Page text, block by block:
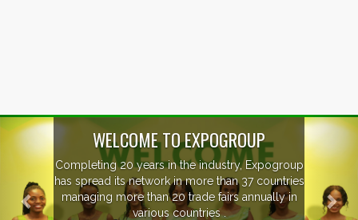
WELCOME TO EXPOGROUP
20 years in the industry, Expogroup
spread its network in more than 37 countries
managing more than 20 trade fairs annually in
various countries .
Previous